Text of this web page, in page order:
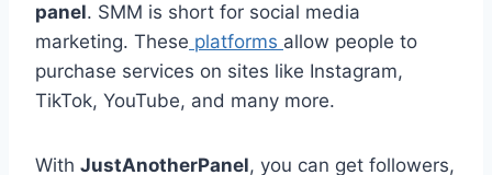
panel. SMM is short for social media
marketing. These platforms allow people to
purchase services on sites like Instagram,
TikTok, YouTube, and many more.
With JustAnotherPanel, you can get followers,